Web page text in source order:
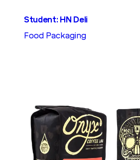
Student: HN Deli
Food Packaging